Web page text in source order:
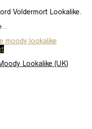
Voldermort Lookalike.
Lookalike (UK)